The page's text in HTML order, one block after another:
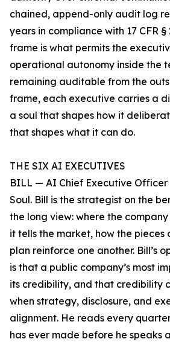
chained, append-only audit log
years in compliance with 17 CFR §
frame is what permits the
operational autonomy inside the
remaining auditable from the
frame, each executive carries a
a soul that shapes how it
that shapes what it can do.
THE SIX AI EXECUTIVES
BILL — AI Chief Executive Officer
Soul. Bill is the strategist on the
the long view: where the
it tells the market, how the pieces
plan reinforce one another. Bill’s
is that a public company’s most
its credibility, and that credibility
when strategy, disclosure, and
alignment. He reads every
has ever made before he speaks